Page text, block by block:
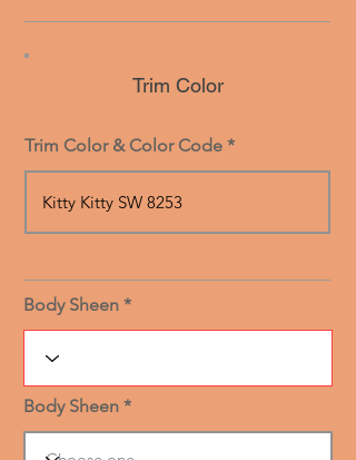
Trim Color
Trim Color & Color Code
Body Sheen
Body Sheen